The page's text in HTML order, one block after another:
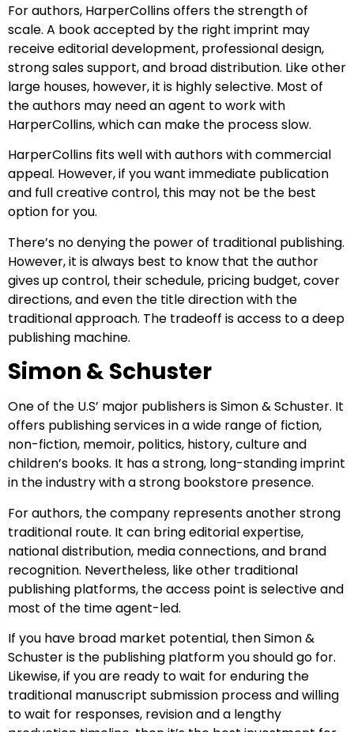
For authors, HarperCollins offers the strength of
scale. A book accepted by the right imprint may
receive editorial development, professional design,
strong sales support, and broad distribution. Like other
large houses, however, it is highly selective. Most of
the authors may need an agent to work with
HarperCollins, which can make the process slow.
HarperCollins fits well with authors with commercial
appeal. However, if you want immediate publication
and full creative control, this may not be the best
option for you.
There’s no denying the power of traditional publishing.
However, it is always best to know that the author
gives up control, their schedule, pricing budget, cover
directions, and even the title direction with the
traditional approach. The tradeoff is access to a deep
publishing machine.
Simon & Schuster
One of the U.S’ major publishers is Simon & Schuster. It
offers publishing services in a wide range of fiction,
non-fiction, memoir, politics, history, culture and
children’s books. It has a strong, long-standing imprint
in the industry with a strong bookstore presence.
For authors, the company represents another strong
traditional route. It can bring editorial expertise,
national distribution, media connections, and brand
recognition. Nevertheless, like other traditional
publishing platforms, the access point is selective and
most of the time agent-led.
If you have broad market potential, then Simon &
Schuster is the publishing platform you should go for.
Likewise, if you are ready to wait for enduring the
traditional manuscript submission process and willing
to wait for responses, revision and a lengthy